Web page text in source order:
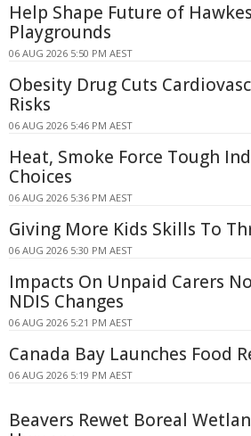
Help Shape Future of
Playgrounds
06 AUG 2026 5:50 PM AEST
Obesity Drug Cuts
Risks
06 AUG 2026 5:46 PM AEST
Heat, Smoke Force Tough
Choices
06 AUG 2026 5:36 PM AEST
Giving More Kids Skills To
06 AUG 2026 5:30 PM AEST
Impacts On Unpaid Carers
NDIS Changes
06 AUG 2026 5:21 PM AEST
Canada Bay Launches Food
06 AUG 2026 5:19 PM AEST
Beavers Rewet Boreal